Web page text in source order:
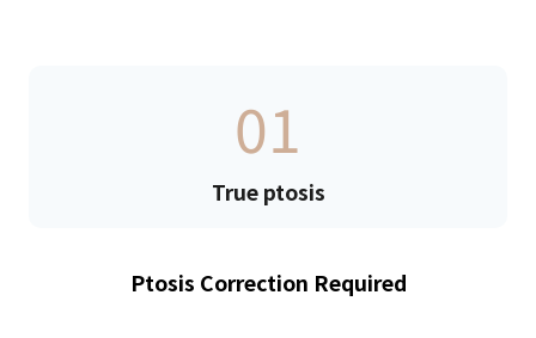
01
True ptosis
Ptosis Correction Required